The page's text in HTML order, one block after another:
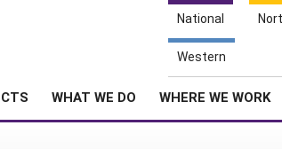
National
Western
WHAT WE DO WHERE WE WORK